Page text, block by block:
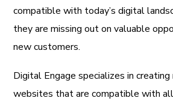
compatible with today’s digital
they are missing out on valuable
new customers.
Digital Engage specializes in creating
websites that are compatible with